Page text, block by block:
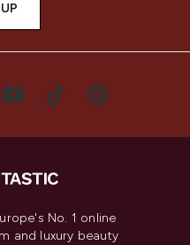
No. 1 online
and luxury beauty